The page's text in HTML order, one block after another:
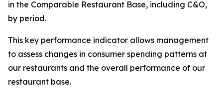
in the Comparable Restaurant Base, including C&O,
by period.
This key performance indicator allows management
to assess changes in consumer spending patterns at
our restaurants and the overall performance of our
restaurant base.